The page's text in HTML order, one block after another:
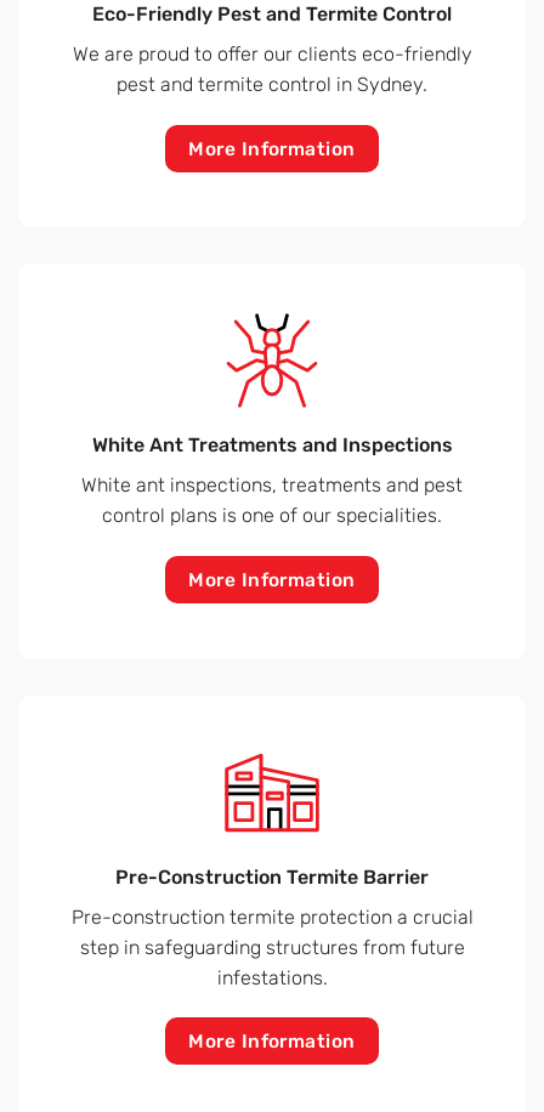
Eco-Friendly Pest and Termite Control
We are proud to offer our clients eco-friendly
pest and termite control in Sydney.
More Information
White Ant Treatments and Inspections
White ant inspections, treatments and pest
control plans is one of our specialities.
More Information
Pre-Construction Termite Barrier
Pre-construction termite protection a crucial
step in safeguarding structures from future
infestations.
More Information